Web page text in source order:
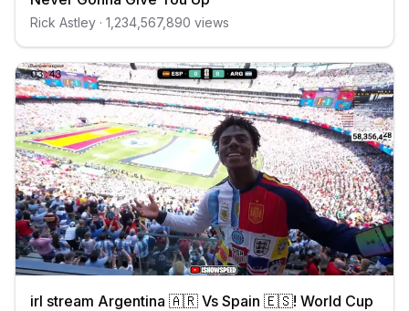
Rick Astley · 1,234,567,890 views
irl stream Argentina 🇦🇷 Vs Spain 🇪🇸! World Cup